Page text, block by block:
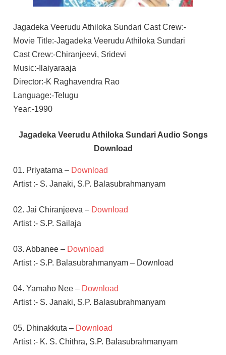
Jagadeka Veerudu Athiloka Sundari Cast Crew:-
Movie Title:-Jagadeka Veerudu Athiloka Sundari
Cast Crew:-Chiranjeevi, Sridevi
Music:-Ilaiyaraaja
Director:-K Raghavendra Rao
Language:-Telugu
Year:-1990
Jagadeka Veerudu Athiloka Sundari Audio Songs
Download
01. Priyatama – Download
Artist :- S. Janaki, S.P. Balasubrahmanyam
02. Jai Chiranjeeva – Download
Artist :- S.P. Sailaja
03. Abbanee – Download
Artist :- S.P. Balasubrahmanyam – Download
04. Yamaho Nee – Download
Artist :- S. Janaki, S.P. Balasubrahmanyam
05. Dhinakkuta – Download
Artist :- K. S. Chithra, S.P. Balasubrahmanyam